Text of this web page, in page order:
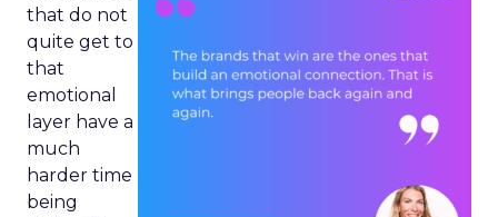
that do not
quite get to
that
emotional
layer have a
much
harder time
being